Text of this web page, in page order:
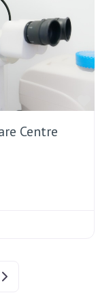
Centre
Older posts